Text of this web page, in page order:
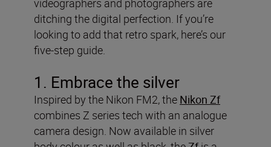
videographers and photographers are
ditching the digital perfection. If you’re
looking to add that retro spark, here’s our
five-step guide.
1. Embrace the silver
Inspired by the Nikon FM2, the Nikon Zf
combines Z series tech with an analogue
camera design. Now available in silver